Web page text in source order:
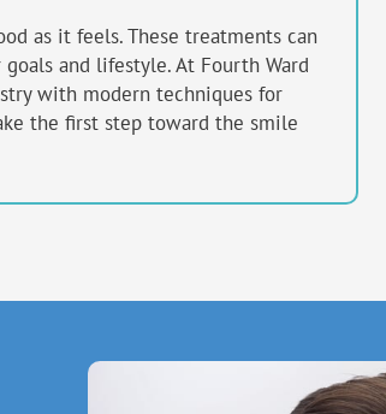
as it feels. These treatments can
and lifestyle. At Fourth Ward
with modern techniques for
the first step toward the smile